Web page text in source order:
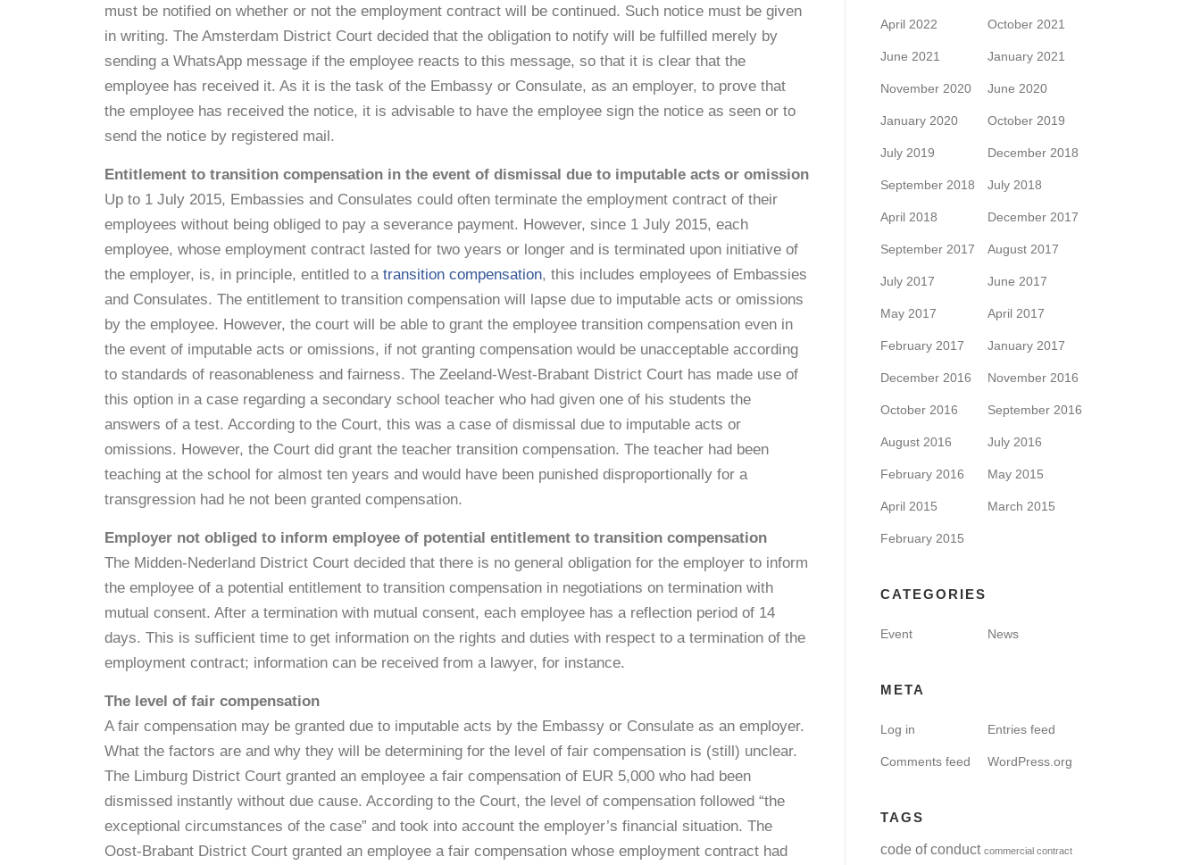
must be notified on whether or not the employment contract will be continued. Such notice must be given
in writing. The Amsterdam District Court decided that the obligation to notify will be fulfilled merely by
sending a WhatsApp message if the employee reacts to this message, so that it is clear that the
employee has received it. As it is the task of the Embassy or Consulate, as an employer, to prove that
the employee has received the notice, it is advisable to have the employee sign the notice as seen or to
send the notice by registered mail.
Entitlement to transition compensation in the event of dismissal due to imputable acts or omission
Up to 1 July 2015, Embassies and Consulates could often terminate the employment contract of their
employees without being obliged to pay a severance payment. However, since 1 July 2015, each
employee, whose employment contract lasted for two years or longer and is terminated upon initiative of
the employer, is, in principle, entitled to a transition compensation, this includes employees of Embassies
and Consulates. The entitlement to transition compensation will lapse due to imputable acts or omissions
by the employee. However, the court will be able to grant the employee transition compensation even in
the event of imputable acts or omissions, if not granting compensation would be unacceptable according
to standards of reasonableness and fairness. The Zeeland-West-Brabant District Court has made use of
this option in a case regarding a secondary school teacher who had given one of his students the
answers of a test. According to the Court, this was a case of dismissal due to imputable acts or
omissions. However, the Court did grant the teacher transition compensation. The teacher had been
teaching at the school for almost ten years and would have been punished disproportionally for a
transgression had he not been granted compensation.
Employer not obliged to inform employee of potential entitlement to transition compensation
The Midden-Nederland District Court decided that there is no general obligation for the employer to inform
the employee of a potential entitlement to transition compensation in negotiations on termination with
mutual consent. After a termination with mutual consent, each employee has a reflection period of 14
days. This is sufficient time to get information on the rights and duties with respect to a termination of the
employment contract; information can be received from a lawyer, for instance.
The level of fair compensation
A fair compensation may be granted due to imputable acts by the Embassy or Consulate as an employer.
What the factors are and why they will be determining for the level of fair compensation is (still) unclear.
The Limburg District Court granted an employee a fair compensation of EUR 5,000 who had been
dismissed instantly without due cause. According to the Court, the level of compensation followed “the
exceptional circumstances of the case” and took into account the employer’s financial situation. The
Oost-Brabant District Court granted an employee a fair compensation whose employment contract had
April 2022 October 2021
June 2021 January 2021
November 2020 June 2020
January 2020 October 2019
July 2019 December 2018
September 2018 July 2018
April 2018 December 2017
September 2017 August 2017
July 2017 June 2017
May 2017 April 2017
February 2017 January 2017
December 2016 November 2016
October 2016 September 2016
August 2016 July 2016
February 2016 May 2015
April 2015 March 2015
February 2015
CATEGORIES
Event News
META
Log in Entries feed
Comments feed WordPress.org
TAGS
code of conduct commercial contract